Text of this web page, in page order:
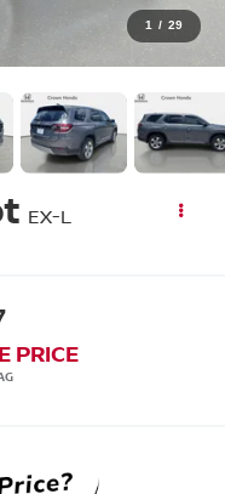
1 / 29
EX-L
PRICE